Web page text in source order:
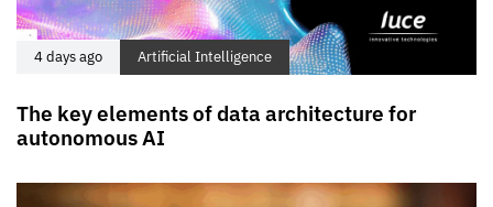
4 days ago Artificial Intelligence
The key elements of data architecture for
autonomous AI